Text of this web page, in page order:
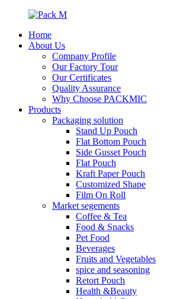
Home
About Us
Company Profile
Our Factory Tour
Our Certificates
Quality Assurance
Why Choose PACKMIC
Products
Packaging solution
Stand Up Pouch
Flat Bottom Pouch
Side Gusset Pouch
Flat Pouch
Kraft Paper Pouch
Customized Shape
Film On Roll
Market segements
Coffee & Tea
Food & Snacks
Pet Food
Beverages
Fruits and Vegetables
spice and seasoning
Retort Pouch
Health &Beauty